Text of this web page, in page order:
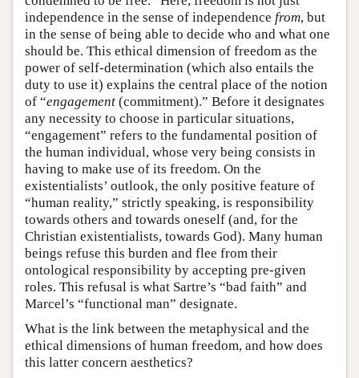
independence in the sense of independence from, but
in the sense of being able to decide who and what one
should be. This ethical dimension of freedom as the
power of self-determination (which also entails the
duty to use it) explains the central place of the notion
of “engagement (commitment).” Before it designates
any necessity to choose in particular situations,
“engagement” refers to the fundamental position of
the human individual, whose very being consists in
having to make use of its freedom. On the
existentialists’ outlook, the only positive feature of
“human reality,” strictly speaking, is responsibility
towards others and towards oneself (and, for the
Christian existentialists, towards God). Many human
beings refuse this burden and flee from their
ontological responsibility by accepting pre-given
roles. This refusal is what Sartre’s “bad faith” and
Marcel’s “functional man” designate.
What is the link between the metaphysical and the
ethical dimensions of human freedom, and how does
this latter concern aesthetics?